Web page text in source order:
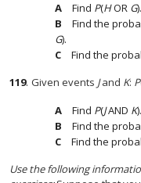
Find P(HOR G).
Find the
G).
Find the
119. Given events Jand K: P
Find P(JAND K).
Find the
Find the
Use the following